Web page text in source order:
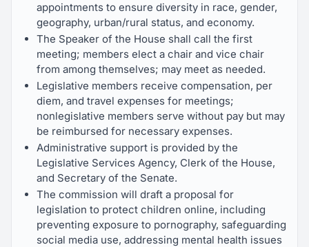
appointments to ensure diversity in race, gender,
geography, urban/rural status, and economy.
The Speaker of the House shall call the first
meeting; members elect a chair and vice chair
from among themselves; may meet as needed.
Legislative members receive compensation, per
diem, and travel expenses for meetings;
nonlegislative members serve without pay but may
be reimbursed for necessary expenses.
Administrative support is provided by the
Legislative Services Agency, Clerk of the House,
and Secretary of the Senate.
The commission will draft a proposal for
legislation to protect children online, including
preventing exposure to pornography, safeguarding
social media use, addressing mental health issues